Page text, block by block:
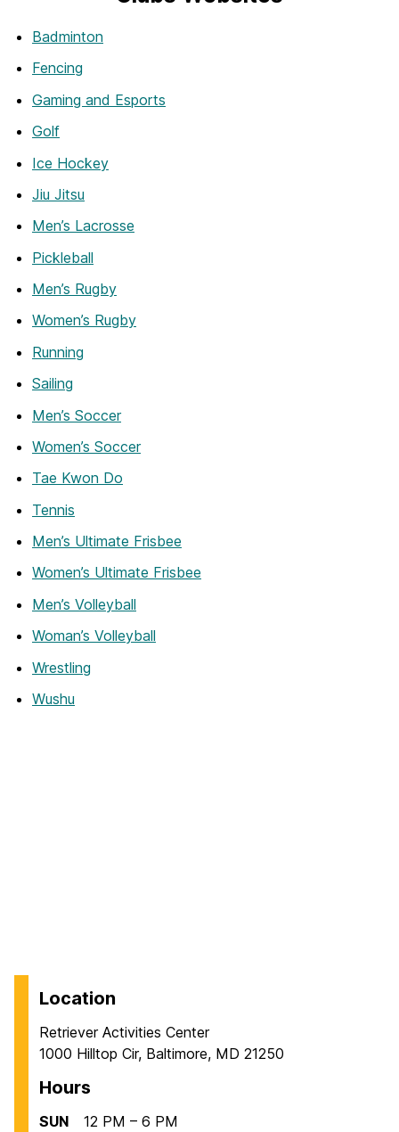
Badminton
Fencing
Gaming and Esports
Golf
Ice Hockey
Jiu Jitsu
Men’s Lacrosse
Pickleball
Men’s Rugby
Women’s Rugby
Running
Sailing
Men’s Soccer
Women’s Soccer
Tae Kwon Do
Tennis
Men’s Ultimate Frisbee
Women’s Ultimate Frisbee
Men’s Volleyball
Woman’s Volleyball
Wrestling
Wushu
Location
Retriever Activities Center
1000 Hilltop Cir, Baltimore, MD 21250
Hours
SUN
12 PM – 6 PM